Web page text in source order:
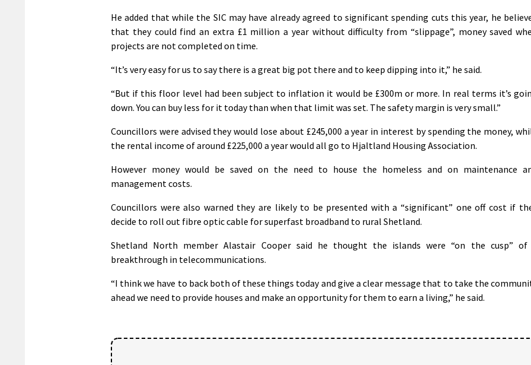
He added that while the SIC may have already agreed to significant spending cuts this year, he
that they could find an extra £1 million a year without difficulty from “slippage”, money saved
projects are not completed on time.
“It’s very easy for us to say there is a great big pot there and to keep dipping into it,” he said.
“But if this floor level had been subject to inflation it would be £300m or more. In real terms it’s
down. You can buy less for it today than when that limit was set. The safety margin is very small.”
Councillors were advised they would lose about £245,000 a year in interest by spending the money,
the rental income of around £225,000 a year would all go to Hjaltland Housing Association.
However money would be saved on the need to house the homeless and on maintenance
management costs.
Councillors were also warned they are likely to be presented with a “significant” one off cost if
decide to roll out fibre optic cable for superfast broadband to rural Shetland.
Shetland North member Alastair Cooper said he thought the islands were “on the cusp” of
breakthrough in telecommunications.
“I think we have to back both of these things today and give a clear message that to take the
ahead we need to provide houses and make an opportunity for them to earn a living,” he said.